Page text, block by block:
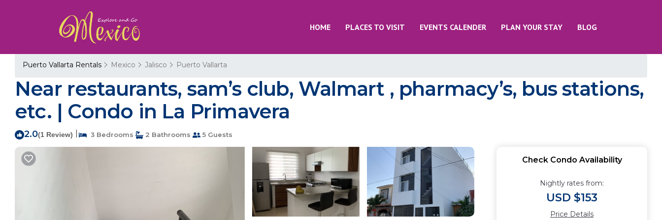
HOME PLACES TO VISIT EVENTS CALENDER PLAN YOUR STAY BLOG
Puerto Vallarta Rentals Mexico Jalisco Puerto Vallarta
Near restaurants, sam’s club, Walmart , pharmacy’s, bus stations,
etc. | Condo in La Primavera
2.0(1 Review) 3 Bedrooms 2 Bathrooms 5 Guests
Check Condo Availability
Nightly rates from:
USD $153
Price Details